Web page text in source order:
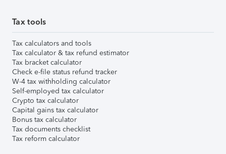
Tax tools
Tax calculators and tools
Tax calculator & tax refund estimator
Tax bracket calculator
Check e-file status refund tracker
W-4 tax withholding calculator
Self-employed tax calculator
Crypto tax calculator
Capital gains tax calculator
Bonus tax calculator
Tax documents checklist
Tax reform calculator